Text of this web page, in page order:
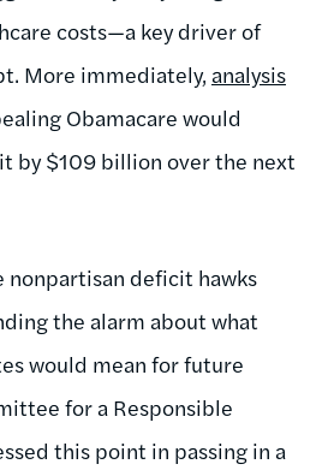
costs—a key driver of
More immediately, analysis
Obamacare would
by $109 billion over the next
nonpartisan deficit hawks
the alarm about what
would mean for future
for a Responsible
this point in passing in a